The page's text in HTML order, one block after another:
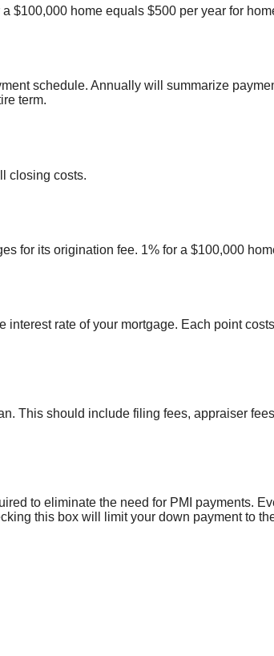
$100,000 home equals $500 per year for
schedule. Annually will summarize
term.
closing costs.
for its origination fee. 1% for a $100,000
interest rate of your mortgage. Each point
This should include filing fees, appraiser
to eliminate the need for PMI payments.
this box will limit your down payment to